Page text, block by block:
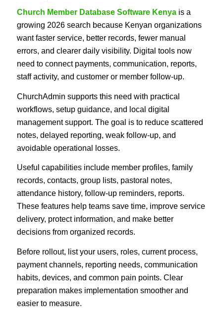
Church Member Database Software Kenyais a
growing 2026 search because Kenyan organizations
want faster service, better records, fewer manual
errors, and clearer daily visibility. Digital tools now
need to connect payments, communication, reports,
staff activity, and customer or member follow-up.
ChurchAdmin supports this need with practical
workflows, setup guidance, and local digital
management support. The goal is to reduce scattered
notes, delayed reporting, weak follow-up, and
avoidable operational losses.
Useful capabilities include member profiles, family
records, contacts, group lists, pastoral notes,
attendance history, follow-up reminders, reports.
These features help teams save time, improve service
delivery, protect information, and make better
decisions from organized records.
Before rollout, list your users, roles, current process,
payment channels, reporting needs, communication
habits, devices, and common pain points. Clear
preparation makes implementation smoother and
easier to measure.